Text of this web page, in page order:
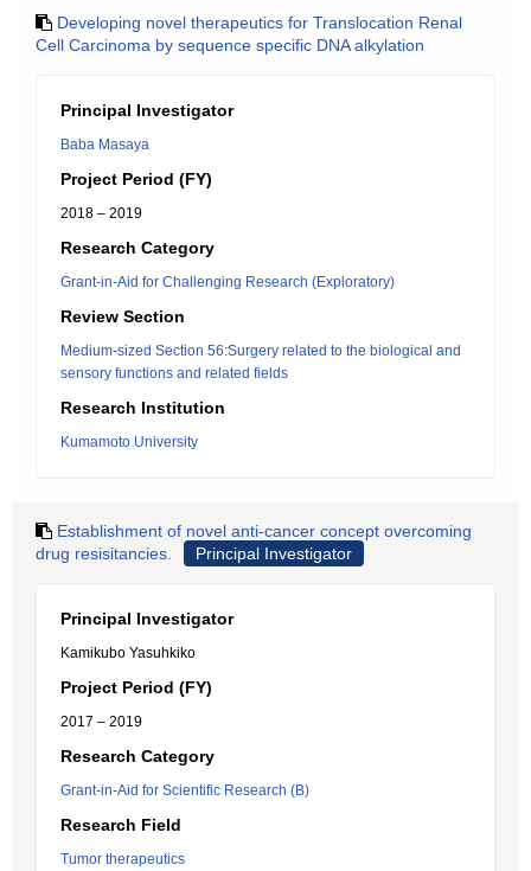
Developing novel therapeutics for Translocation Renal
Cell Carcinoma by sequence specific DNA alkylation
Principal Investigator
Baba Masaya
Project Period (FY)
2018 – 2019
Research Category
Grant-in-Aid for Challenging Research (Exploratory)
Review Section
Medium-sized Section 56:Surgery related to the biological and
sensory functions and related fields
Research Institution
Kumamoto University
Establishment of novel anti-cancer concept overcoming
drug resisitancies.
Principal Investigator
Principal Investigator
Kamikubo Yasuhkiko
Project Period (FY)
2017 – 2019
Research Category
Grant-in-Aid for Scientific Research (B)
Research Field
Tumor therapeutics